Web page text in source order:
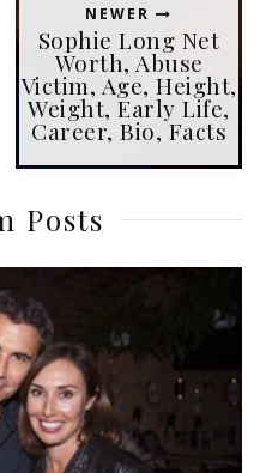
NEWER
Sophie Long Net
Worth, Abuse
Victim, Age, Height,
Weight, Early Life,
Career, Bio, Facts
Posts